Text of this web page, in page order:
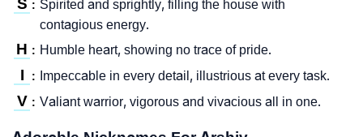
: Spirited and sprightly, filling the house with
contagious energy.
H : Humble heart, showing no trace of pride.
I : Impeccable in every detail, illustrious at every task.
V : Valiant warrior, vigorous and vivacious all in one.